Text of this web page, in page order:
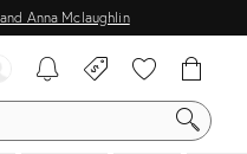
Anna Mclaughlin